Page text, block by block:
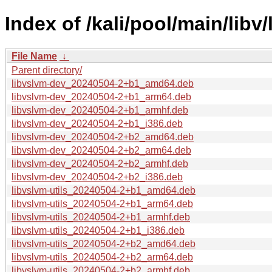
Index of /kali/pool/main/
File Name ↓
Parent directory/
libvslvm-dev_20240504-2+b1_amd64.deb
libvslvm-dev_20240504-2+b1_arm64.deb
libvslvm-dev_20240504-2+b1_armhf.deb
libvslvm-dev_20240504-2+b1_i386.deb
libvslvm-dev_20240504-2+b2_amd64.deb
libvslvm-dev_20240504-2+b2_arm64.deb
libvslvm-dev_20240504-2+b2_armhf.deb
libvslvm-dev_20240504-2+b2_i386.deb
libvslvm-utils_20240504-2+b1_amd64.deb
libvslvm-utils_20240504-2+b1_arm64.deb
libvslvm-utils_20240504-2+b1_armhf.deb
libvslvm-utils_20240504-2+b1_i386.deb
libvslvm-utils_20240504-2+b2_amd64.deb
libvslvm-utils_20240504-2+b2_arm64.deb